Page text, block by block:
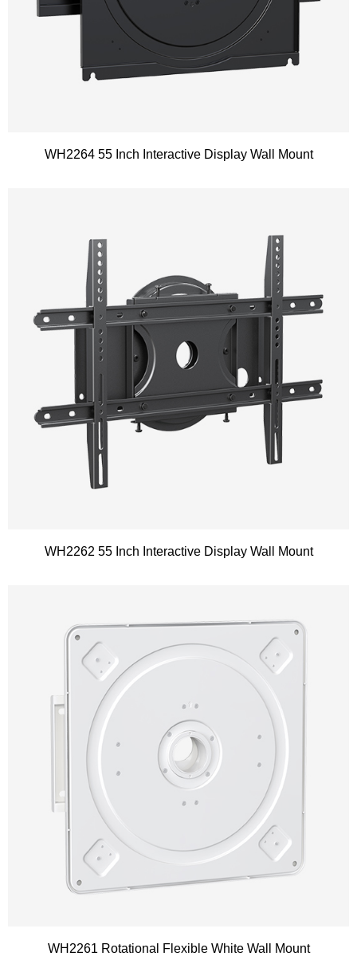
WH2264 55 Inch Interactive Display Wall Mount
WH2262 55 Inch Interactive Display Wall Mount
WH2261 Rotational Flexible White Wall Mount